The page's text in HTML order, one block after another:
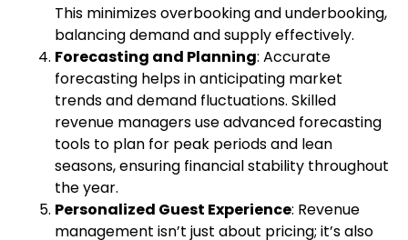
This minimizes overbooking and underbooking,
balancing demand and supply effectively.
Forecasting and Planning: Accurate
forecasting helps in anticipating market
trends and demand fluctuations. Skilled
revenue managers use advanced forecasting
tools to plan for peak periods and lean
seasons, ensuring financial stability throughout
the year.
Personalized Guest Experience: Revenue
management isn’t just about pricing; it’s also